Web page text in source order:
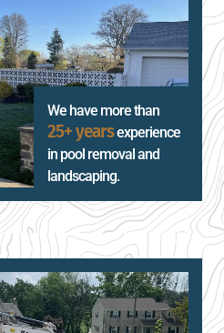
We have more than
25+ yearsexperience
in pool removal and
landscaping.